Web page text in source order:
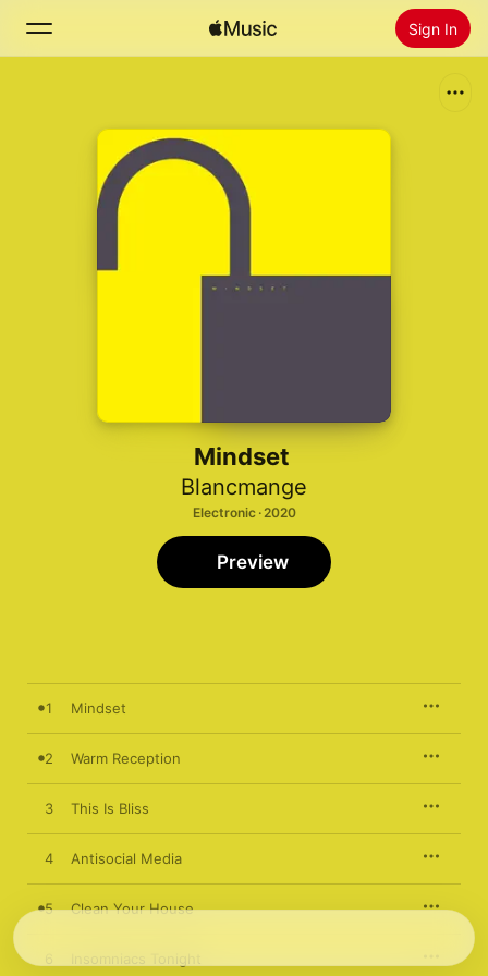
Sign In
Mindset
Blancmange
Electronic · 2020
Preview
1 Mindset
2 Warm Reception
3 This Is Bliss
4 Antisocial Media
5 Clean Your House
Insomniacs Tonight